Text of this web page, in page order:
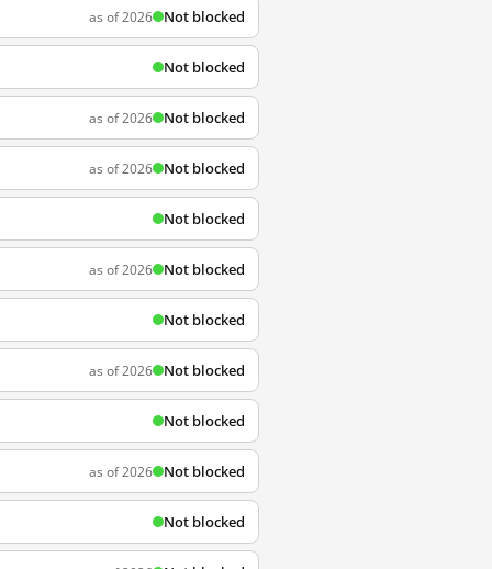
as of 2026 Not blocked
Not blocked
as of 2026 Not blocked
as of 2026 Not blocked
Not blocked
as of 2026 Not blocked
Not blocked
as of 2026 Not blocked
Not blocked
as of 2026 Not blocked
Not blocked